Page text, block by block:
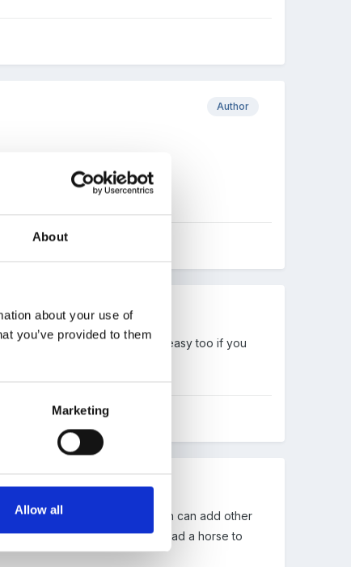
About
about your use of
you’ve provided to them
Marketing
Allow all
Author
Cheese or plain scones are easy too if you
cheese all melted . Children can add other
on the muffin - you can lead a horse to